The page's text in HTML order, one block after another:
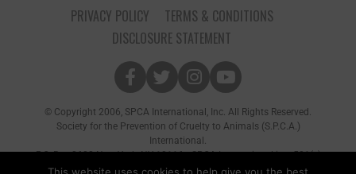
PRIVACY POLICY
TERMS & CONDITIONS
DISCLOSURE STATEMENT
© Copyright 2006, SPCA International, Inc. All Rights Reserved.
Society for the Prevention of Cruelty to Animals (S.P.C.A.)
International.
P.O. Box 8682 New York, NY 10116 • SPCA International is a 501(c)
(3) non-profit organization